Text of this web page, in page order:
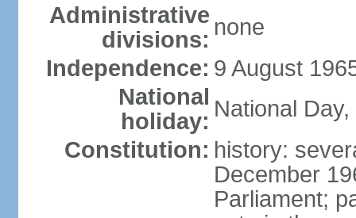
Administrative
divisions: none
Independence: 9 August
National
holiday: National
Constitution: history:
December
Parliament;